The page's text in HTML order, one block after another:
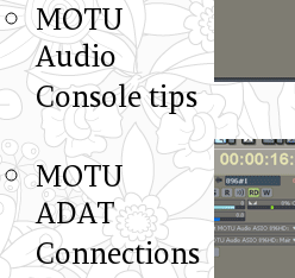
MOTU
Audio
Console tips
MOTU
ADAT
Connections